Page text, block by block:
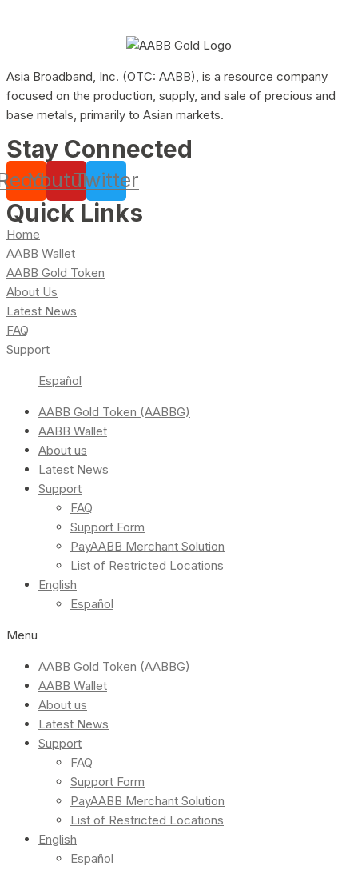
Asia Broadband, Inc. (OTC: AABB), is a resource company
focused on the production, supply, and sale of precious and
base metals, primarily to Asian markets.
Stay Connected
YoutubeTwitter
Quick Links
Home
AABB Wallet
AABB Gold Token
About Us
Latest News
FAQ
Support
Español
AABB Gold Token (AABBG)
AABB Wallet
About us
Latest News
Support
FAQ
Support Form
PayAABB Merchant Solution
List of Restricted Locations
English
Español
Menu
AABB Gold Token (AABBG)
AABB Wallet
About us
Latest News
Support
FAQ
Support Form
PayAABB Merchant Solution
List of Restricted Locations
English
Español